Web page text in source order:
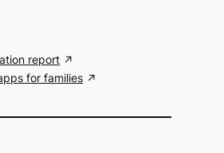
report
for families